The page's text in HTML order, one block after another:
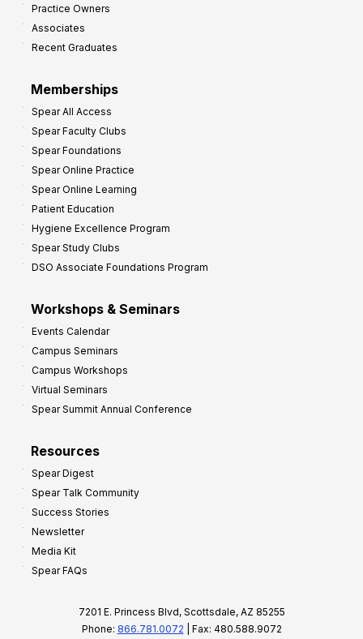
Practice Owners
Associates
Recent Graduates
Memberships
Spear All Access
Spear Faculty Clubs
Spear Foundations
Spear Online Practice
Spear Online Learning
Patient Education
Hygiene Excellence Program
Spear Study Clubs
DSO Associate Foundations Program
Workshops & Seminars
Events Calendar
Campus Seminars
Campus Workshops
Virtual Seminars
Spear Summit Annual Conference
Resources
Spear Digest
Spear Talk Community
Success Stories
Newsletter
Media Kit
Spear FAQs
7201 E. Princess Blvd, Scottsdale, AZ 85255
Phone: 866.781.0072 | Fax: 480.588.9072